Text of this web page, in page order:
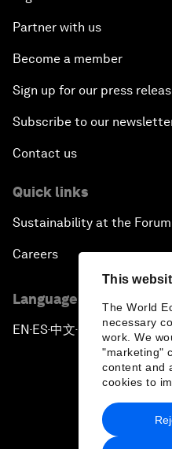
This
The World
necessary
work. We
"marketing"
content and
cookies to
Partner with us
Become a member
Sign up for our press
Subscribe to our
Contact us
Quick links
Sustainability at the Forum
Careers
Language editions
EN ▪ ES▪中文▪ 日本語
Privacy Policy